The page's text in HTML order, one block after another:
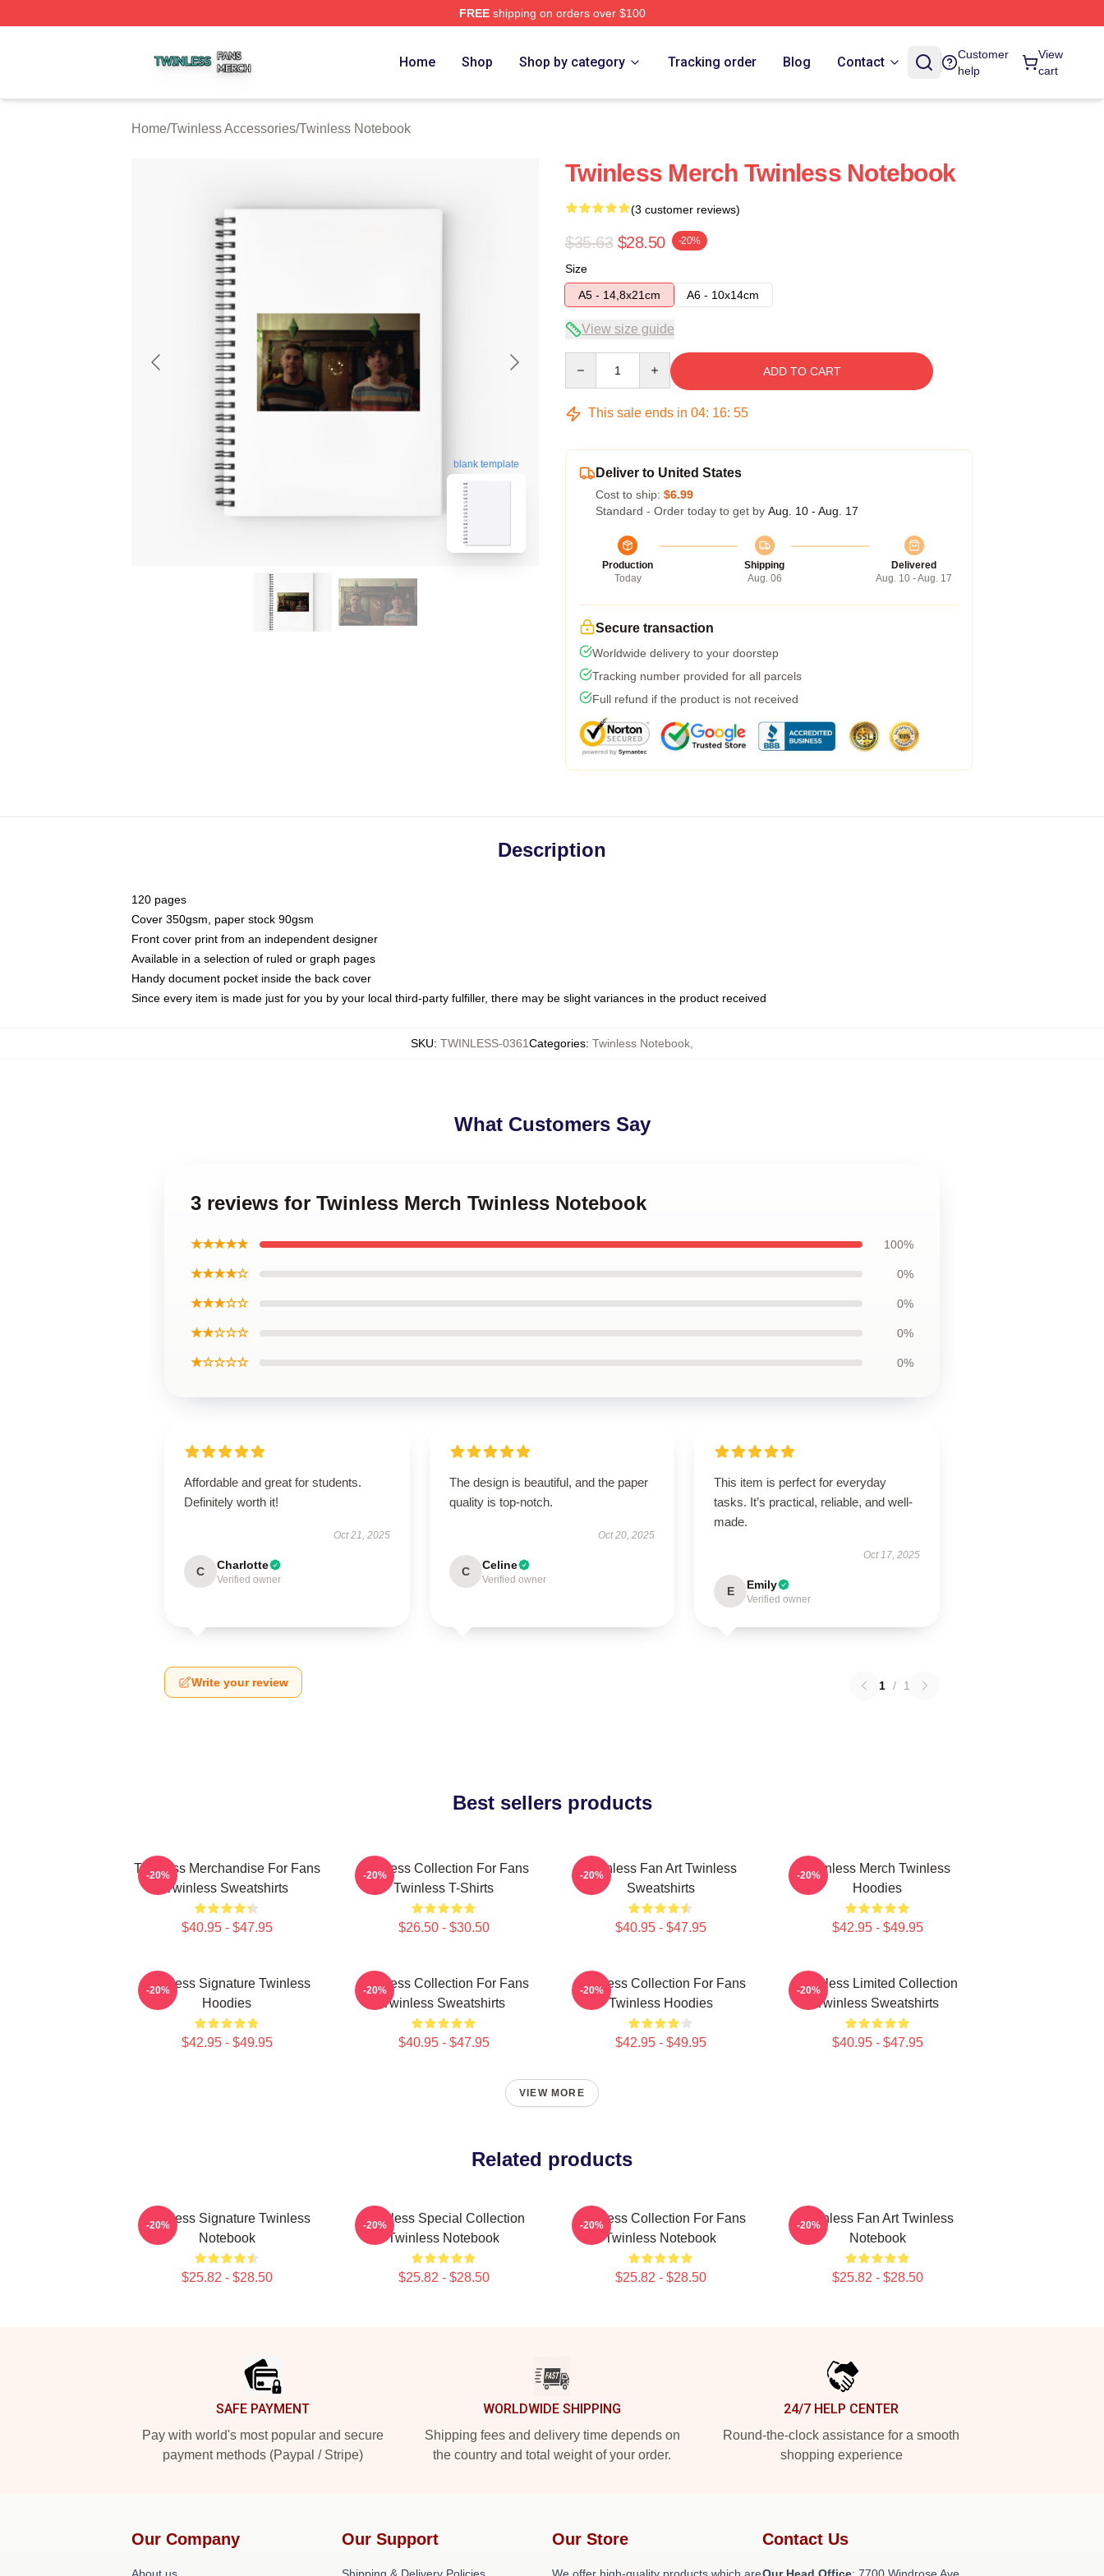
FREEshipping on orders over $100
Home Shop Shop by category Tracking order Blog Contact
Customer
help
View
cart
Home/Twinless Accessories/Twinless Notebook
blank template
Twinless Merch Twinless Notebook
(3 customer reviews)
$35.63 $28.50 -20%
Size
A5 - 14,8x21cm
A6 - 10x14cm
View size guide
ADD TO CART
This sale ends in 04: 16: 54
Deliver to United States
Cost to ship: $6.99
Standard - Order today to get by Aug. 10 - Aug. 17
Production
Today
Shipping
Aug. 06
Delivered
Aug. 10 - Aug. 17
Secure transaction
Worldwide delivery to your doorstep
Tracking number provided for all parcels
Full refund if the product is not received
Description
120 pages
Cover 350gsm, paper stock 90gsm
Front cover print from an independent designer
Available in a selection of ruled or graph pages
Handy document pocket inside the back cover
Since every item is made just for you by your local third-party fulfiller, there may be slight variances in the product received
SKU: TWINLESS-0361Categories: Twinless Notebook
What Customers Say
3 reviews for Twinless Merch Twinless Notebook
★★★★★ 100%
★★★★☆ 0%
★★★☆☆ 0%
★★☆☆☆ 0%
★☆☆☆☆ 0%
Affordable and great for students.
Definitely worth it!
Oct 21, 2025
C Charlotte
Verified owner
The design is beautiful, and the paper
quality is top-notch.
Oct 20, 2025
C Celine
Verified owner
This item is perfect for everyday
tasks. It’s practical, reliable, and well-
made.
Oct 17, 2025
E Emily
Verified owner
Write your review 1 / 1
Best sellers products
Twinless Merchandise For Fans
Twinless Sweatshirts
$40.95 - $47.95
-20%
Twinless Collection For Fans
Twinless T-Shirts
$26.50 - $30.50
-20%
Twinless Fan Art Twinless
Sweatshirts
$40.95 - $47.95
-20%
Twinless Merch Twinless
Hoodies
$42.95 - $49.95
-20%
Twinless Signature Twinless
Hoodies
$42.95 - $49.95
-20%
Twinless Collection For Fans
Twinless Sweatshirts
$40.95 - $47.95
-20%
Twinless Collection For Fans
Twinless Hoodies
$42.95 - $49.95
-20%
Twinless Limited Collection
Twinless Sweatshirts
$40.95 - $47.95
-20%
VIEW MORE
Related products
Twinless Signature Twinless
Notebook
$25.82 - $28.50
-20%
Twinless Special Collection
Twinless Notebook
$25.82 - $28.50
-20%
Twinless Collection For Fans
Twinless Notebook
$25.82 - $28.50
-20%
Twinless Fan Art Twinless
Notebook
$25.82 - $28.50
-20%
SAFE PAYMENT
Pay with world's most popular and secure
payment methods (Paypal / Stripe)
WORLDWIDE SHIPPING
Shipping fees and delivery time depends on
the country and total weight of your order.
24/7 HELP CENTER
Round-the-clock assistance for a smooth
shopping experience
Our Company Our Support Our Store Contact Us